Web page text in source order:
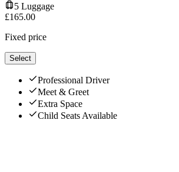
5 Luggage
£165.00
Fixed price
Select
Professional Driver
Meet & Greet
Extra Space
Child Seats Available